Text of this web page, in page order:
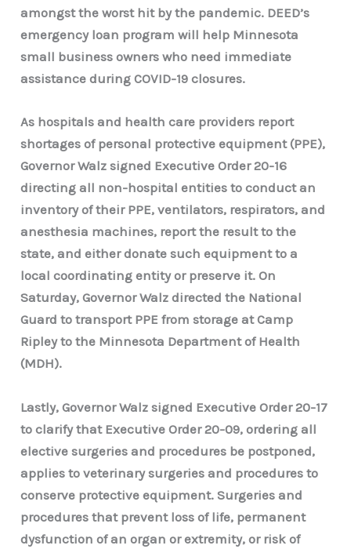
amongst the worst hit by the pandemic. DEED’s
emergency loan program will help Minnesota
small business owners who need immediate
assistance during COVID-19 closures.
As hospitals and health care providers report
shortages of personal protective equipment (PPE),
Governor Walz signed Executive Order 20-16
directing all non-hospital entities to conduct an
inventory of their PPE, ventilators, respirators, and
anesthesia machines, report the result to the
state, and either donate such equipment to a
local coordinating entity or preserve it. On
Saturday, Governor Walz directed the National
Guard to transport PPE from storage at Camp
Ripley to the Minnesota Department of Health
(MDH).
Lastly, Governor Walz signed Executive Order 20-17
to clarify that Executive Order 20-09, ordering all
elective surgeries and procedures be postponed,
applies to veterinary surgeries and procedures to
conserve protective equipment. Surgeries and
procedures that prevent loss of life, permanent
dysfunction of an organ or extremity, or risk of